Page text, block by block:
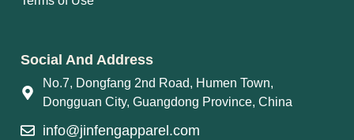
Social And Address
No.7, Dongfang 2nd Road, Humen Town,
Dongguan City, Guangdong Province, China
info@jinfengapparel.com